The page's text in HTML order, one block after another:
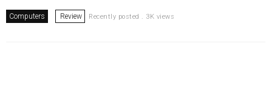
Computers Review Recently posted . 3K views